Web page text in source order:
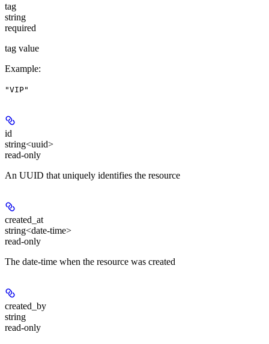
tag
string
required
tag value
Example:
"VIP"
id
string<uuid>
read-only
An UUID that uniquely identifies the resource
created_at
string<date-time>
read-only
The date-time when the resource was created
created_by
string
read-only